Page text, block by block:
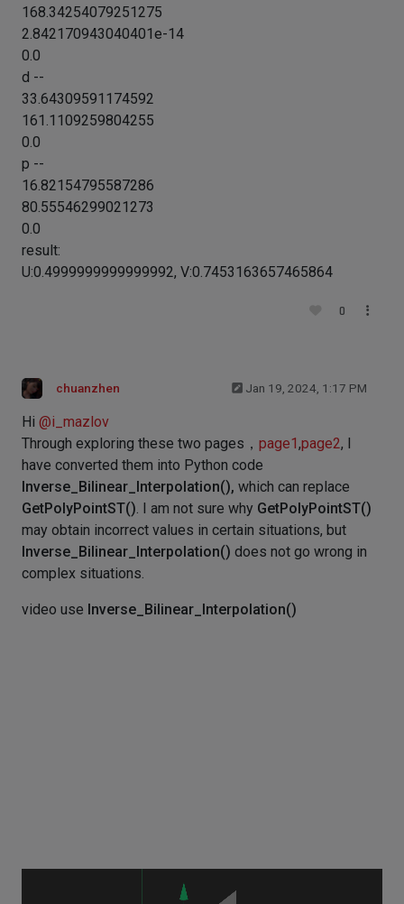
168.34254079251275
2.842170943040401e-14
0.0
d --
33.64309591174592
161.1109259804255
0.0
p --
16.82154795587286
80.55546299021273
0.0
result:
U:0.4999999999999992, V:0.7453163657465864
0
chuanzhen Jan 19, 2024, 1:17 PM
Hi @i_mazlov
Through exploring these two pages， page1,page2, I
have converted them into Python code
Inverse_Bilinear_Interpolation(), which can replace
GetPolyPointST() . I am not sure why GetPolyPointST()
may obtain incorrect values in certain situations, but
Inverse_Bilinear_Interpolation() does not go wrong in
complex situations.
video use Inverse_Bilinear_Interpolation()